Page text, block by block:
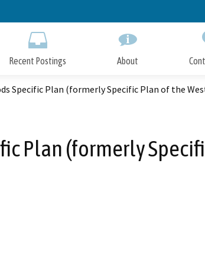
to
Recent Postings About
Specific Plan (formerly Specific Plan of the
Plan (formerly